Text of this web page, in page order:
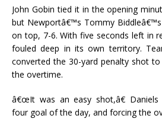
John Gobin tied it in the opening
but Newportâ€™s Tommy
on top, 7-6. With five seconds left in
fouled deep in its own territory.
converted the 30-yard penalty shot
the overtime.
â€œIt was an easy shot,â€ Daniels
four goal of the day, and forcing the